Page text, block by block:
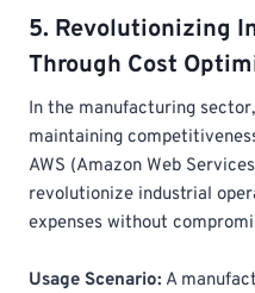
5. Revolutionizing
Through Cost
In the manufacturing
maintaining
AWS (Amazon Web
revolutionize industrial
expenses without
Usage Scenario: A